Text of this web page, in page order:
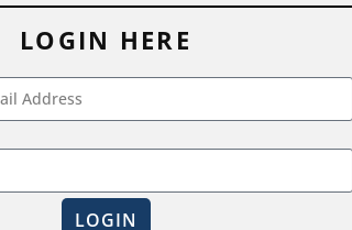
Drive, Madison, WI 53704
1-800-433-0499
LOGIN HERE
LOGIN